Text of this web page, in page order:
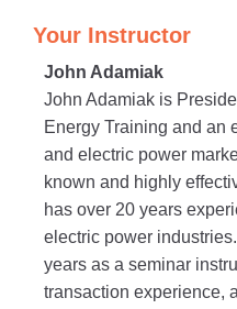
Your Instructor
John Adamiak
John Adamiak is
Energy Training and an
and electric power
known and highly
has over 20 years
electric power
years as a seminar
transaction experience,